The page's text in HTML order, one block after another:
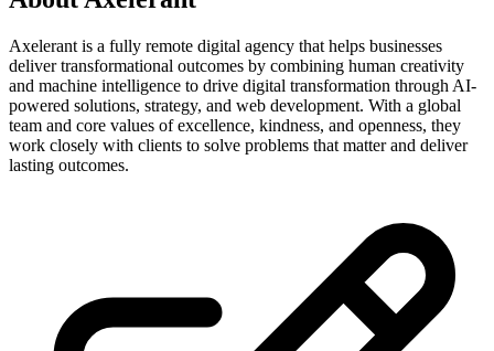
Axelerant is a fully remote digital agency that helps businesses
deliver transformational outcomes by combining human creativity
and machine intelligence to drive digital transformation through AI-
powered solutions, strategy, and web development. With a global
team and core values of excellence, kindness, and openness, they
work closely with clients to solve problems that matter and deliver
lasting outcomes.